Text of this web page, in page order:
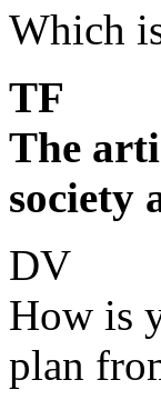
Which
TF
The
society
DV
How is
plan